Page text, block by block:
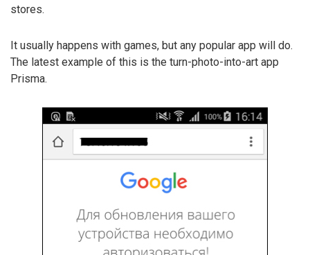
stores.
It usually happens with games, but any popular app will do.
The latest example of this is the turn-photo-into-art app
Prisma.